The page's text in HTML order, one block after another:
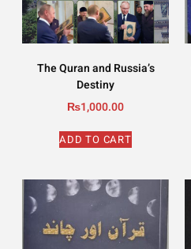
The Quran and Russia’s
Destiny
₨1,000.00
ADD TO CART